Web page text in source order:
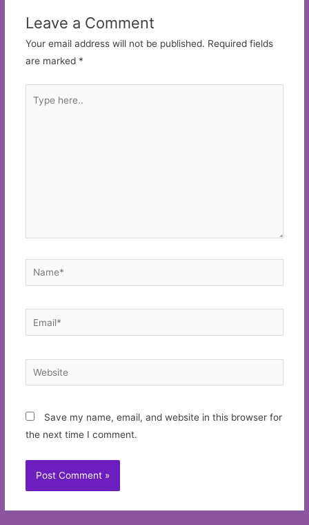
Leave a Comment
Your email address will not be published. Required fields
are marked *
here..
Name*
Email*
Website
Save my name, email, and website in this browser for
the next time I comment.